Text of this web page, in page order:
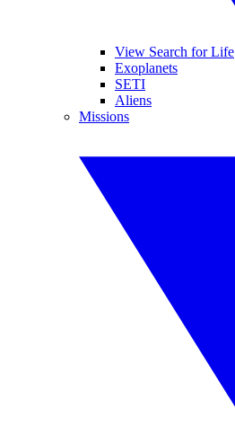
View Search for Life
Exoplanets
SETI
Aliens
Missions